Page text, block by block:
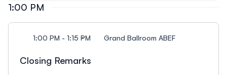
Sensor Performance Evaluation by AQ-SPEC”
Accuracy and User Trust”
DistrictTristalee Mangin, University of Utah Ethan
McMahon, EM Environmental Solutions Session
loud to the crowd in 30 second soundbite or
anonymously online! We want everyone’s
1:00 PM
1:00 PM - 1:15 PM Grand Ballroom ABEF
Closing Remarks